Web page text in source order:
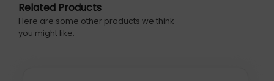
Related Products
Here are some other products we think
you might like.